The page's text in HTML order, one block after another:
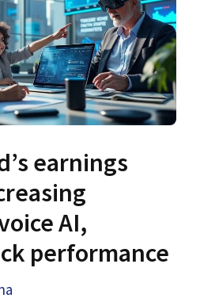
earnings
AI,
performance